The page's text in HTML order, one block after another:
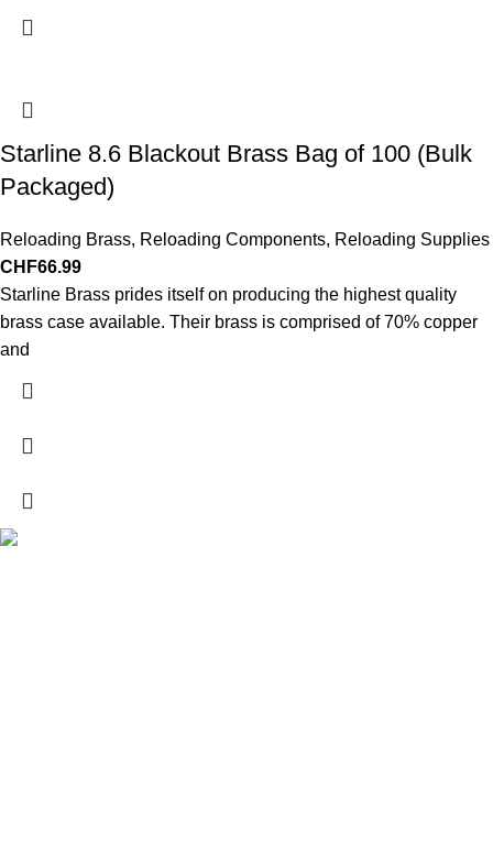
Starline 8.6 Blackout Brass Bag of 100 (Bulk
Packaged)
Reloading Brass, Reloading Components, Reloading Supplies
CHF66.99
Starline Brass prides itself on producing the highest quality
brass case available. Their brass is comprised of 70% copper
and